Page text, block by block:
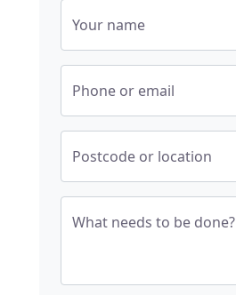
Your name
Phone or email
Postcode or location
What needs to be done?